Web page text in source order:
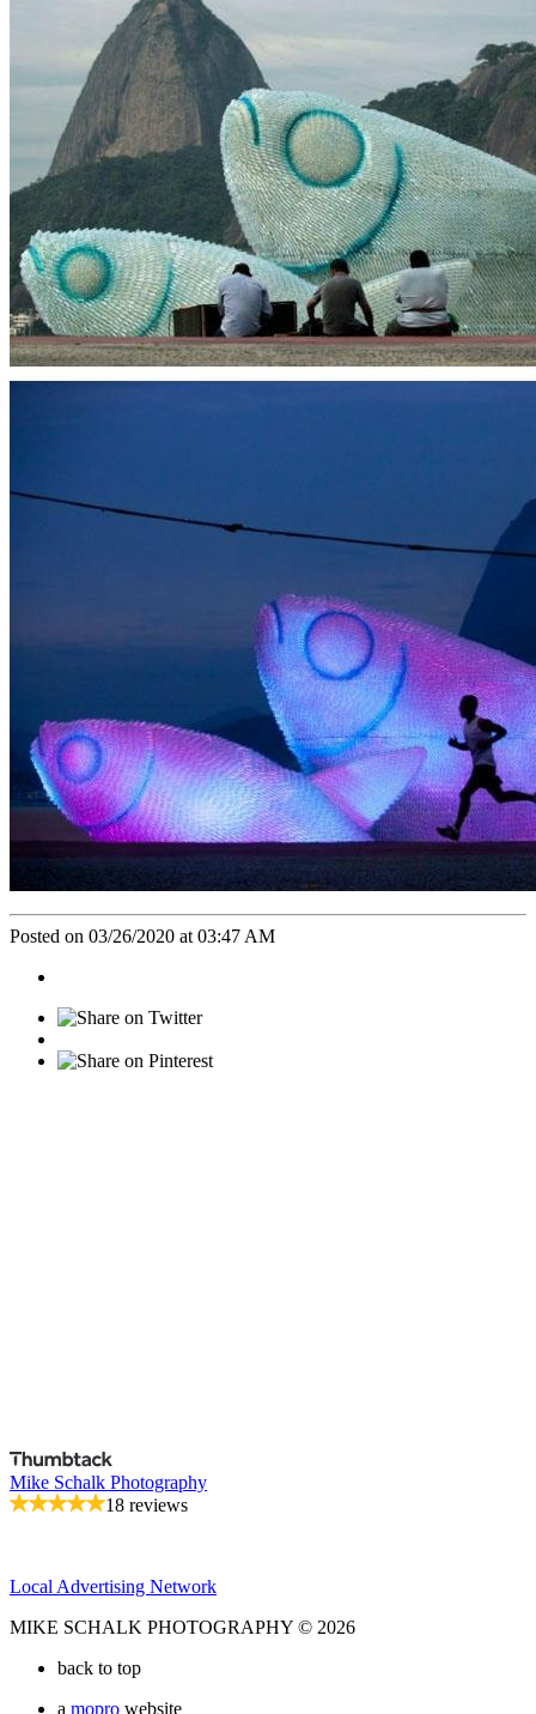
Posted on 03/26/2020 at 03:47 AM
Mike Schalk Photography
18 reviews
Local Advertising Network
MIKE SCHALK PHOTOGRAPHY © 2026
back to top
a mopro website